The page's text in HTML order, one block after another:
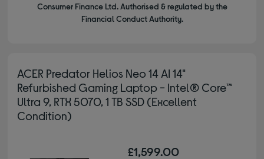
Consumer Finance Ltd. Authorised & regulated by the
Financial Conduct Authority.
ACER Predator Helios Neo 14 AI 14"
Refurbished Gaming Laptop - Intel® Core™
Ultra 9, RTX 5070, 1 TB SSD (Excellent
Condition)
£1,599.00